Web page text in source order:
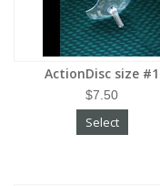
ActionDisc size #1
$7.50
Select